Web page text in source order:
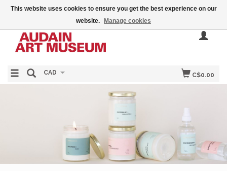
C$0.00
CAD
This website uses cookies to ensure you get the best experience on our
website.
Manage cookies